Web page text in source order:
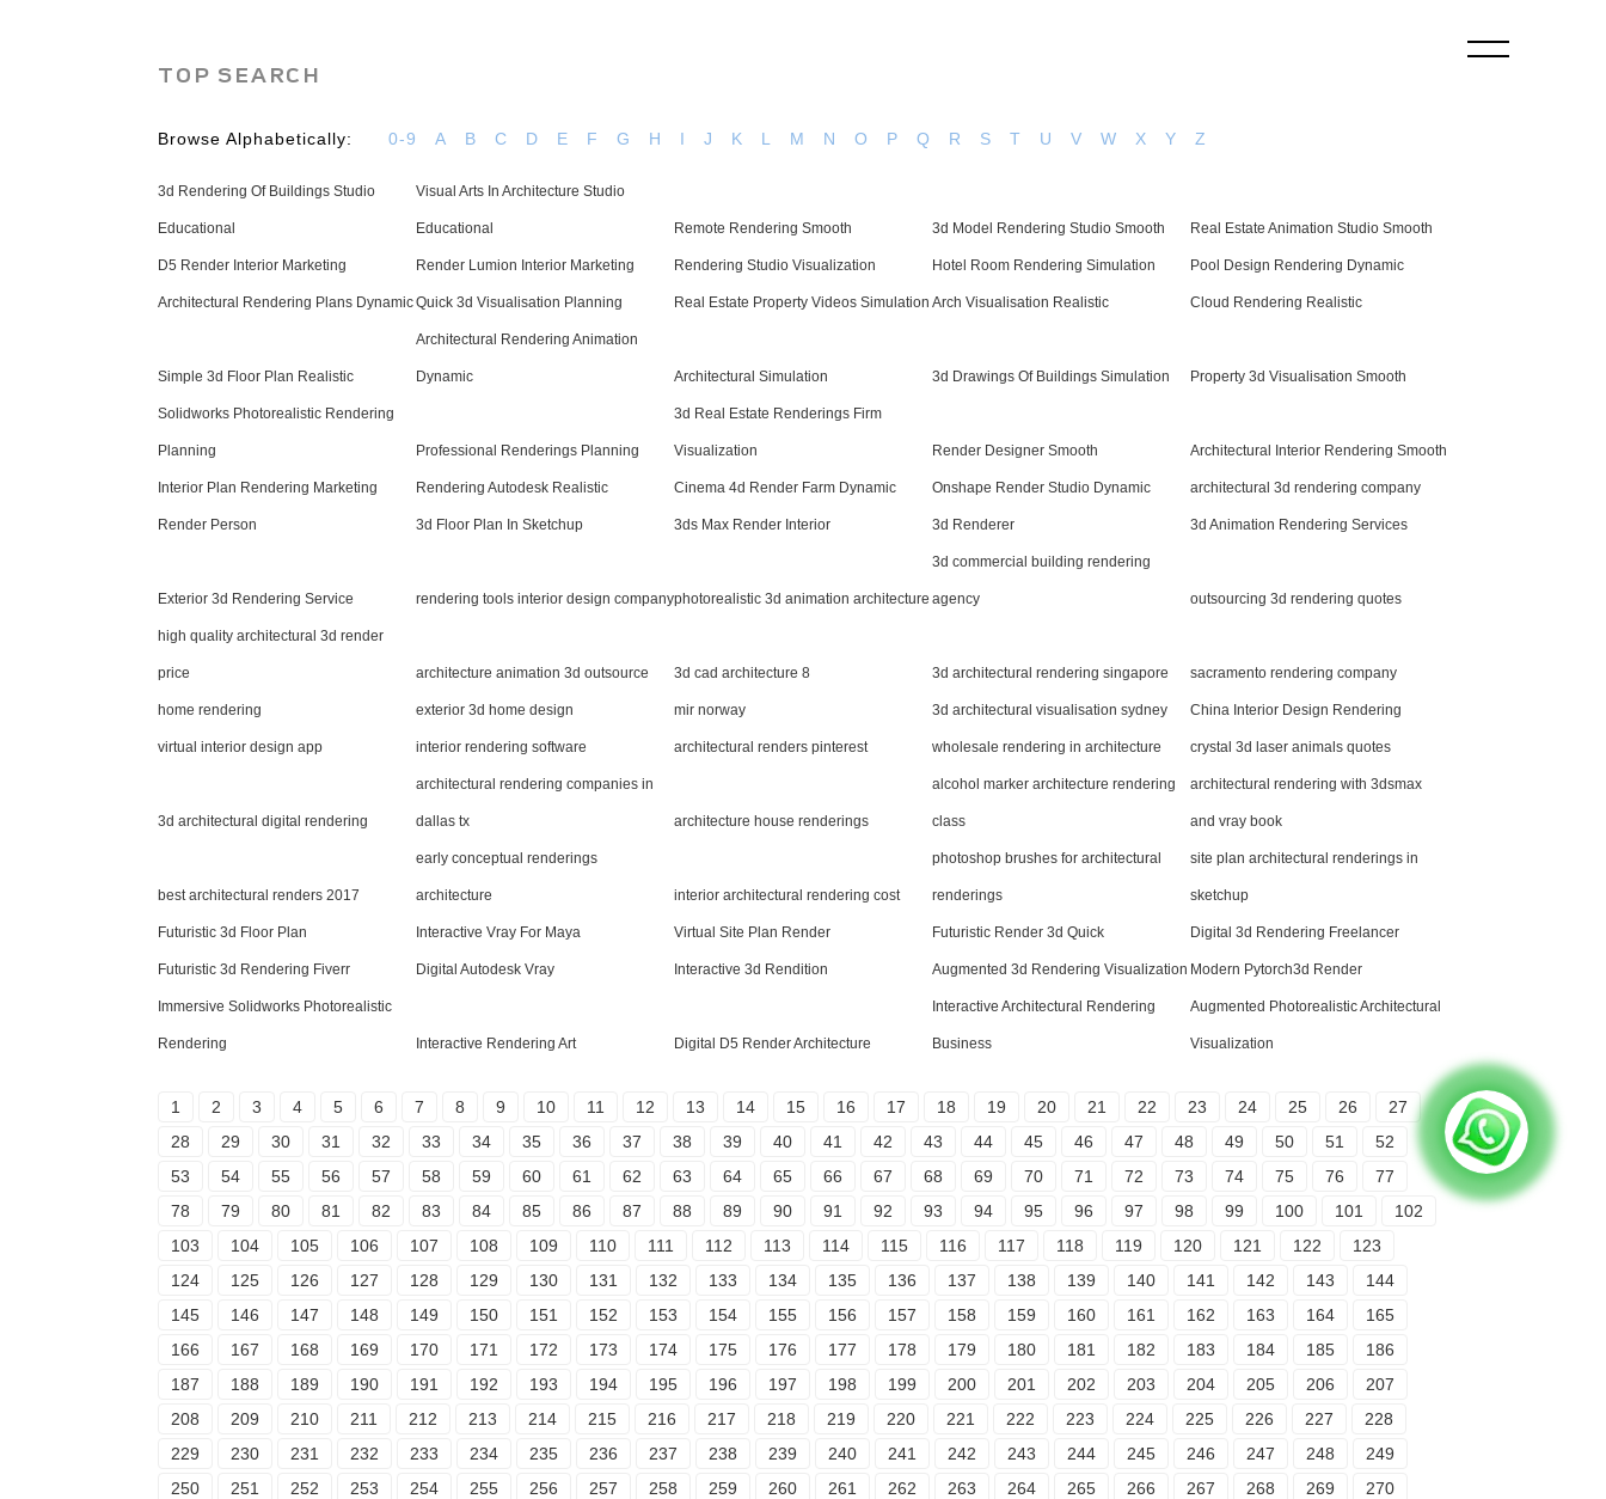
TOP SEARCH
Browse Alphabetically: 0-9 A B C D E F G H I J K L M N O P Q R S T U V W X Y Z
3d Rendering Of Buildings Studio
Educational
Visual Arts In Architecture Studio
Educational Remote Rendering Smooth 3d Model Rendering Studio Smooth Real Estate Animation Studio Smooth
D5 Render Interior Marketing Render Lumion Interior Marketing Rendering Studio Visualization Hotel Room Rendering Simulation Pool Design Rendering Dynamic
Architectural Rendering Plans DynamicQuick 3d Visualisation Planning Real Estate Property Videos Simulation Arch Visualisation Realistic Cloud Rendering Realistic
Simple 3d Floor Plan Realistic
Architectural Rendering Animation
Dynamic Architectural Simulation 3d Drawings Of Buildings Simulation Property 3d Visualisation Smooth
Solidworks Photorealistic Rendering
Planning Professional Renderings Planning
3d Real Estate Renderings Firm
Visualization Render Designer Smooth Architectural Interior Rendering Smooth
Interior Plan Rendering Marketing Rendering Autodesk Realistic Cinema 4d Render Farm Dynamic Onshape Render Studio Dynamic architectural 3d rendering company
Render Person 3d Floor Plan In Sketchup 3ds Max Render Interior 3d Renderer 3d Animation Rendering Services
Exterior 3d Rendering Service rendering tools interior design companyphotorealistic 3d animation architecture
3d commercial building rendering
agency outsourcing 3d rendering quotes
high quality architectural 3d render
price architecture animation 3d outsource 3d cad architecture 8 3d architectural rendering singapore sacramento rendering company
home rendering exterior 3d home design mir norway 3d architectural visualisation sydney China Interior Design Rendering
virtual interior design app interior rendering software architectural renders pinterest wholesale rendering in architecture crystal 3d laser animals quotes
3d architectural digital rendering
architectural rendering companies in
dallas tx architecture house renderings
alcohol marker architecture rendering
class
architectural rendering with 3dsmax
and vray book
best architectural renders 2017
early conceptual renderings
architecture interior architectural rendering cost
photoshop brushes for architectural
renderings
site plan architectural renderings in
sketchup
Futuristic 3d Floor Plan Interactive Vray For Maya Virtual Site Plan Render Futuristic Render 3d Quick Digital 3d Rendering Freelancer
Futuristic 3d Rendering Fiverr Digital Autodesk Vray Interactive 3d Rendition Augmented 3d Rendering Visualization Modern Pytorch3d Render
Immersive Solidworks Photorealistic
Rendering Interactive Rendering Art Digital D5 Render Architecture
Interactive Architectural Rendering
Business
Augmented Photorealistic Architectural
Visualization
1 2 3 4 5 6 7 8 9 10 11 12 13 14 15 16 17 18 19 20 21 22 23 24 25 26
27
28
29 30 31 32 33 34 35 36 37 38 39 40 41 42 43 44 45 46 47 48 49 50 51
52
53
54 55 56 57 58 59 60 61 62 63 64 65 66 67 68 69 70 71 72 73 74 75 76
77
78
79 80 81 82 83 84 85 86 87 88 89 90 91 92 93 94 95 96 97 98 99 100 101
102
103
104 105 106 107 108 109 110 111 112 113 114 115 116 117 118 119 120 121 122
123
124
125 126 127 128 129 130 131 132 133 134 135 136 137 138 139 140 141 142 143
144
145
146 147 148 149 150 151 152 153 154 155 156 157 158 159 160 161 162 163 164
165
166
167 168 169 170 171 172 173 174 175 176 177 178 179 180 181 182 183 184 185
186
187
188 189 190 191 192 193 194 195 196 197 198 199 200 201 202 203 204 205 206
207
208
209 210 211 212 213 214 215 216 217 218 219 220 221 222 223 224 225 226 227
228
229
230 231 232 233 234 235 236 237 238 239 240 241 242 243 244 245 246 247 248
249
250
251 252 253 254 255 256 257 258 259 260 261 262 263 264 265 266 267 268 269
270